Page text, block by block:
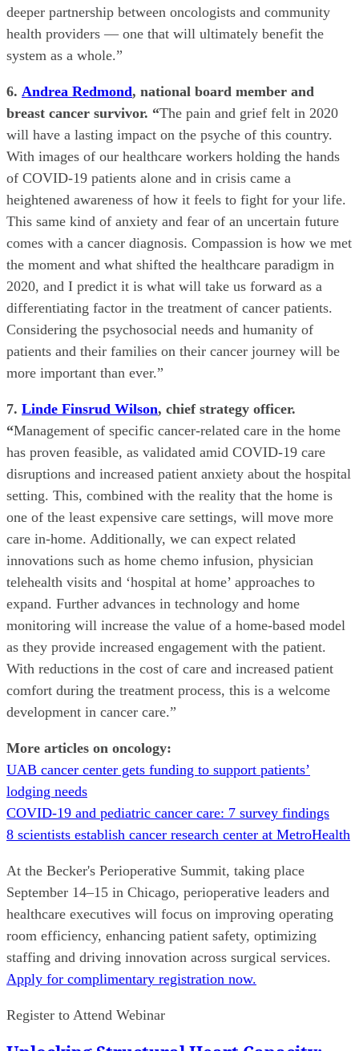
deeper partnership between oncologists and community
health providers — one that will ultimately benefit the
system as a whole.”
6. Andrea Redmond, national board member and
breast cancer survivor. “The pain and grief felt in 2020
will have a lasting impact on the psyche of this country.
With images of our healthcare workers holding the hands
of COVID-19 patients alone and in crisis came a
heightened awareness of how it feels to fight for your life.
This same kind of anxiety and fear of an uncertain future
comes with a cancer diagnosis. Compassion is how we met
the moment and what shifted the healthcare paradigm in
2020, and I predict it is what will take us forward as a
differentiating factor in the treatment of cancer patients.
Considering the psychosocial needs and humanity of
patients and their families on their cancer journey will be
more important than ever.”
7. Linde Finsrud Wilson, chief strategy officer.
“Management of specific cancer-related care in the home
has proven feasible, as validated amid COVID-19 care
disruptions and increased patient anxiety about the hospital
setting. This, combined with the reality that the home is
one of the least expensive care settings, will move more
care in-home. Additionally, we can expect related
innovations such as home chemo infusion, physician
telehealth visits and ‘hospital at home’ approaches to
expand. Further advances in technology and home
monitoring will increase the value of a home-based model
as they provide increased engagement with the patient.
With reductions in the cost of care and increased patient
comfort during the treatment process, this is a welcome
development in cancer care.”
More articles on oncology:
UAB cancer center gets funding to support patients’
lodging needs
COVID-19 and pediatric cancer care: 7 survey findings
8 scientists establish cancer research center at MetroHealth
At the Becker's Perioperative Summit, taking place
September 14–15 in Chicago, perioperative leaders and
healthcare executives will focus on improving operating
room efficiency, enhancing patient safety, optimizing
staffing and driving innovation across surgical services.
Apply for complimentary registration now.
Register to Attend Webinar